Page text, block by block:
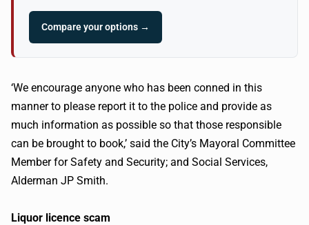
Compare your options →
‘We encourage anyone who has been conned in this
manner to please report it to the police and provide as
much information as possible so that those responsible
can be brought to book,’ said the City’s Mayoral Committee
Member for Safety and Security; and Social Services,
Alderman JP Smith.
Liquor licence scam